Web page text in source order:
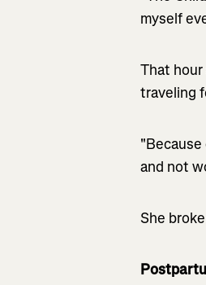
myself
That
traveling
and not
She